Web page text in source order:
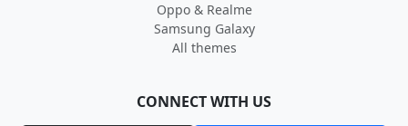
Oppo & Realme
Samsung Galaxy
All themes
CONNECT WITH US